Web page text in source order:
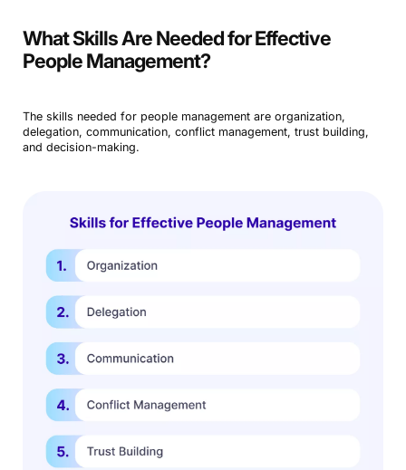
What Skills Are Needed for Effective
People Management?
The skills needed for people management are organization,
delegation, communication, conflict management, trust building,
and decision-making.